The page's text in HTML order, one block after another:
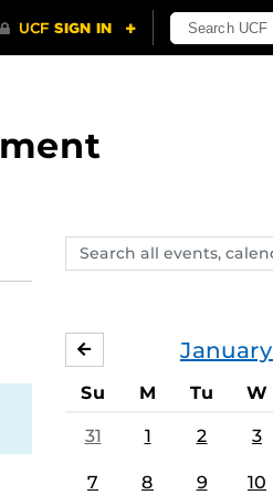
Search
events,
January
DECEMBER
Su M Tu W
31 1 2 3
7 8 9 10